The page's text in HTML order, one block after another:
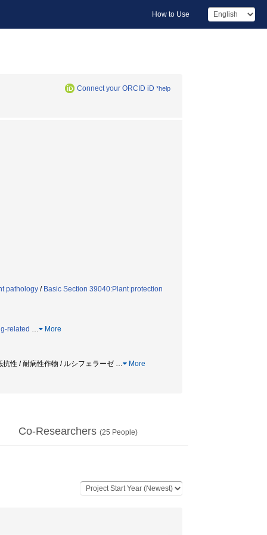
How to Use
Connect your ORCID iD *help
pathology / Basic Section 39040:Plant protection
related … More
性 / 耐病性作物 / ルシフェラーゼ … More
Co-Researchers (25 People)